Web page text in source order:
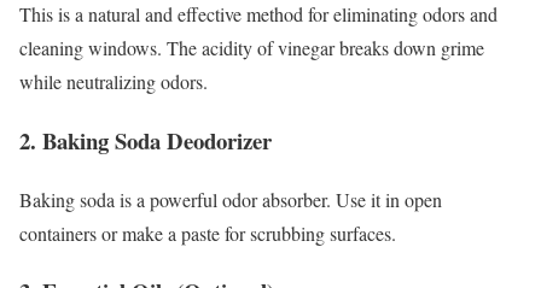
This is a natural and effective method for eliminating odors and
cleaning windows. The acidity of vinegar breaks down grime
while neutralizing odors.
2. Baking Soda Deodorizer
Baking soda is a powerful odor absorber. Use it in open
containers or make a paste for scrubbing surfaces.